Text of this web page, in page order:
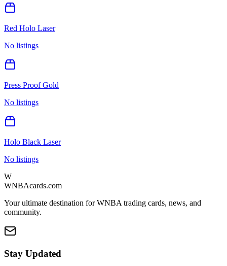
Red Holo Laser
No listings
Press Proof Gold
No listings
Holo Black Laser
No listings
W
WNBAcards.com
Your ultimate destination for WNBA trading cards, news, and
community.
Stay Updated